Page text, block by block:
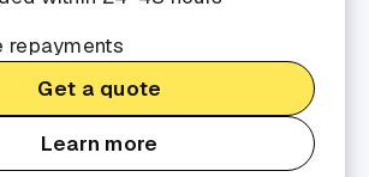
repayments
Get a quote
Learn more